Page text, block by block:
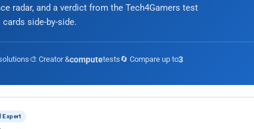
radar, and a verdict from the Tech4Gamers test
side-by-side.
🎨 Creator &computetests🔄 Compare up to3
Expert